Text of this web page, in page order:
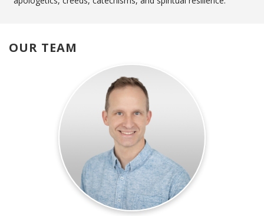
OUR TEAM